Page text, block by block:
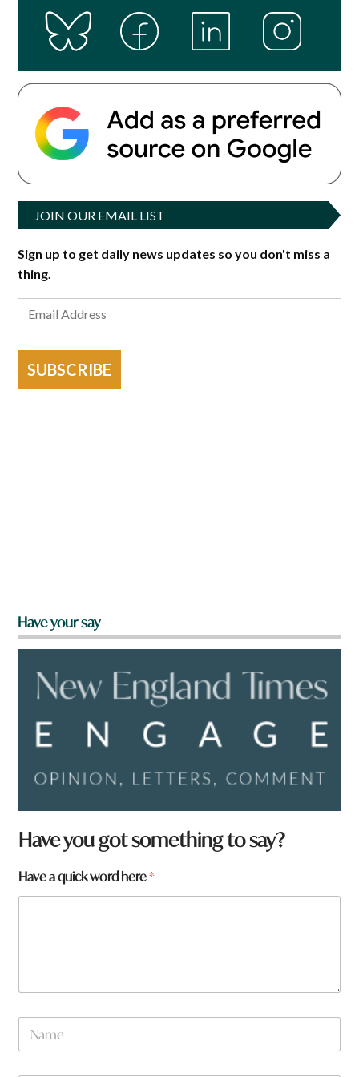
JOIN OUR EMAIL LIST
Sign up to get daily news updates so you don't miss a
thing.
SUBSCRIBE
Have your say
Have you got something to say?
Have a quick word here*
N
m